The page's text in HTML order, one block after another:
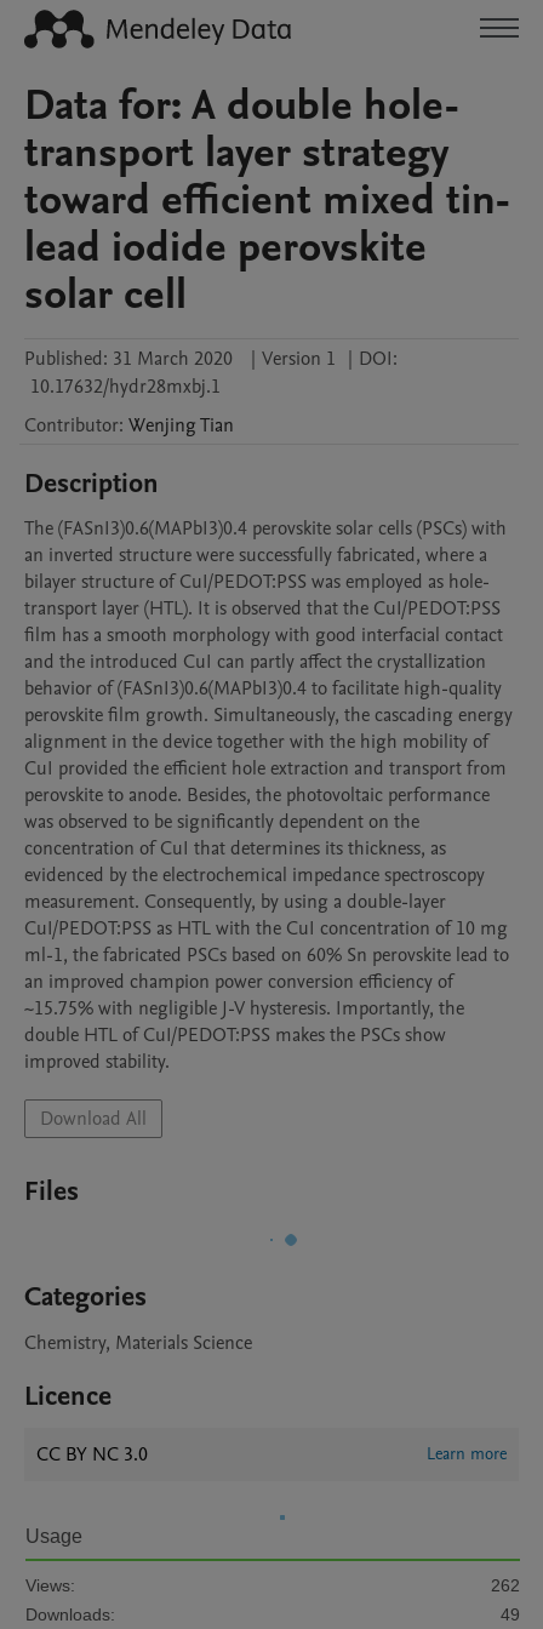
Data for: A double hole-
transport layer strategy
toward efficient mixed tin-
lead iodide perovskite
solar cell
Published: 31 March 2020 | Version 1 | DOI:
10.17632/hydr28mxbj.1
Contributor: WenjingTian
Description
The (FASnI3)0.6(MAPbI3)0.4 perovskite solar cells (PSCs) with
an inverted structure were successfully fabricated, where a
bilayer structure of CuI/PEDOT:PSS was employed as hole-
transport layer (HTL). It is observed that the CuI/PEDOT:PSS
film has a smooth morphology with good interfacial contact
and the introduced CuI can partly affect the crystallization
behavior of (FASnI3)0.6(MAPbI3)0.4 to facilitate high-quality
perovskite film growth. Simultaneously, the cascading energy
alignment in the device together with the high mobility of
CuI provided the efficient hole extraction and transport from
perovskite to anode. Besides, the photovoltaic performance
was observed to be significantly dependent on the
concentration of CuI that determines its thickness, as
evidenced by the electrochemical impedance spectroscopy
measurement. Consequently, by using a double-layer
CuI/PEDOT:PSS as HTL with the CuI concentration of 10 mg
ml-1, the fabricated PSCs based on 60% Sn perovskite lead to
an improved champion power conversion efficiency of
~15.75% with negligible J-V hysteresis. Importantly, the
double HTL of CuI/PEDOT:PSS makes the PSCs show
improved stability.
Download All
Files
Categories
Chemistry, Materials Science
Licence
CC BY NC 3.0 Learn more
Usage
Views:
262
Downloads:
49